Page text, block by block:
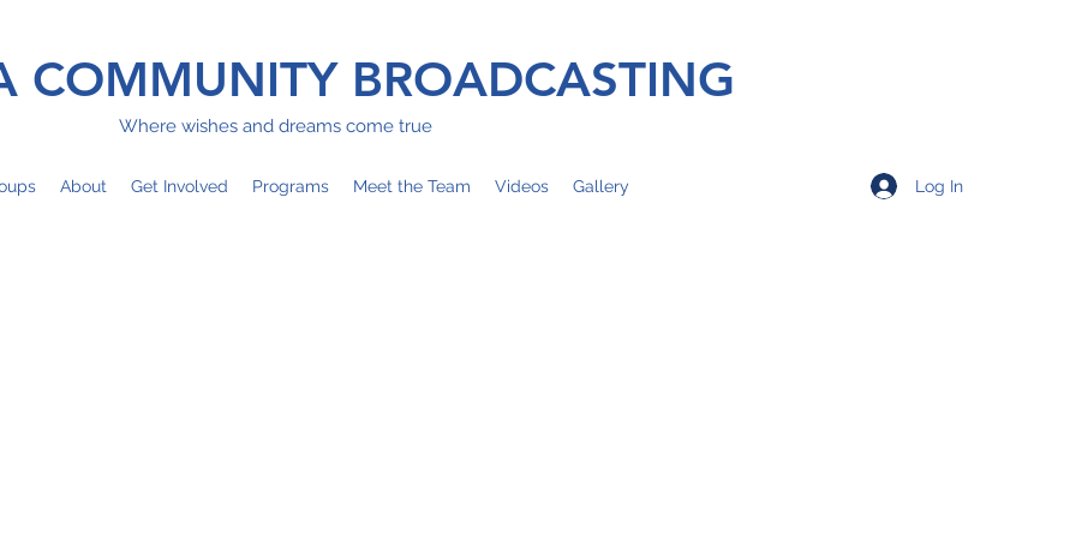
COMMUNITY BROADCASTING
Where wishes and dreams come true
About Get Involved Programs Meet the Team Videos Gallery Log In